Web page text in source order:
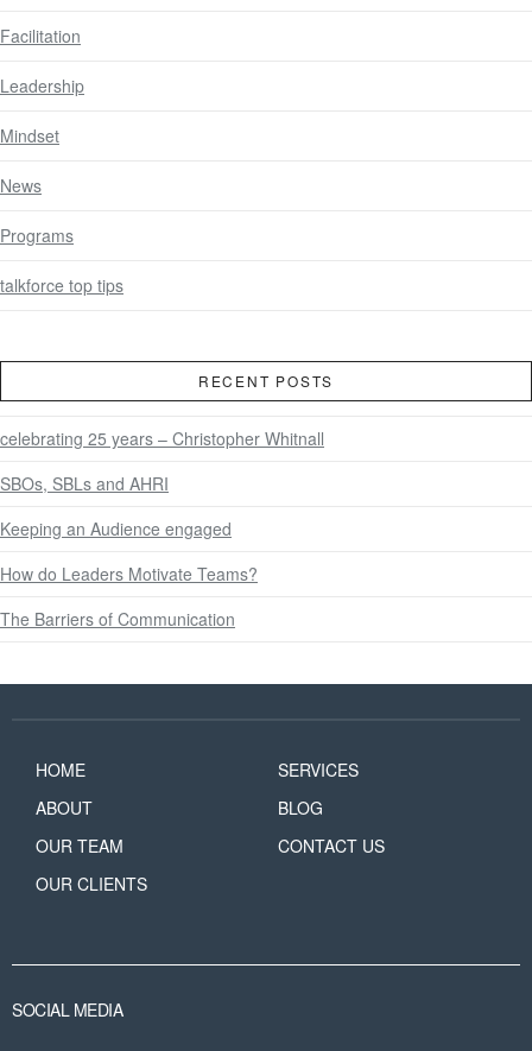
Facilitation
Leadership
Mindset
News
Programs
talkforce top tips
RECENT POSTS
celebrating 25 years – Christopher Whitnall
SBOs, SBLs and AHRI
Keeping an Audience engaged
How do Leaders Motivate Teams?
The Barriers of Communication
HOME
ABOUT
OUR TEAM
OUR CLIENTS
SERVICES
BLOG
CONTACT US
SOCIAL MEDIA